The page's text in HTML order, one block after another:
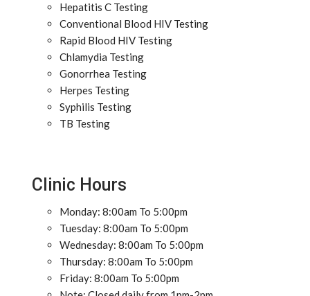
Hepatitis C Testing
Conventional Blood HIV Testing
Rapid Blood HIV Testing
Chlamydia Testing
Gonorrhea Testing
Herpes Testing
Syphilis Testing
TB Testing
Clinic Hours
Monday: 8:00am To 5:00pm
Tuesday: 8:00am To 5:00pm
Wednesday: 8:00am To 5:00pm
Thursday: 8:00am To 5:00pm
Friday: 8:00am To 5:00pm